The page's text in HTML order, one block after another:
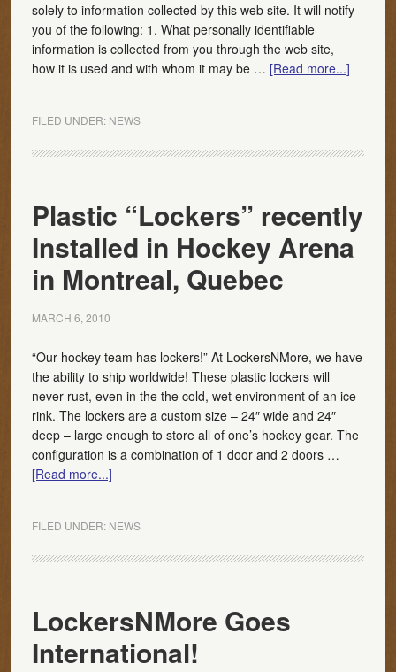
solely to information collected by this web site. It will notify
you of the following: 1. What personally identifiable
information is collected from you through the web site,
how it is used and with whom it may be … [Read more...]
FILED UNDER: NEWS
Plastic “Lockers” recently
Installed in Hockey Arena
in Montreal, Quebec
MARCH 6, 2010
“Our hockey team has lockers!” At LockersNMore, we have
the ability to ship worldwide! These plastic lockers will
never rust, even in the the cold, wet environment of an ice
rink. The lockers are a custom size – 24″ wide and 24″
deep – large enough to store all of one’s hockey gear. The
configuration is a combination of 1 door and 2 doors …
[Read more...]
FILED UNDER: NEWS
LockersNMore Goes
International!